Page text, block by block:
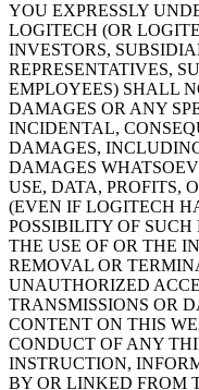
YOU EXPRESSLY
LOGITECH (OR
INVESTORS,
REPRESENTATIVES,
EMPLOYEES) SHALL
DAMAGES OR ANY
INCIDENTAL,
DAMAGES,
DAMAGES
USE, DATA, PROFITS,
(EVEN IF LOGITECH
POSSIBILITY OF
THE USE OF OR THE
REMOVAL OR
UNAUTHORIZED
TRANSMISSIONS OR
CONTENT ON THIS
CONDUCT OF ANY
INSTRUCTION,
BY OR LINKED FROM